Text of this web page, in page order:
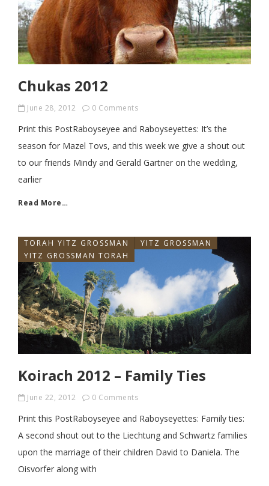
Chukas 2012
June 28, 2012 0 Comments
Print this PostRaboyseyee and Raboyseyettes: It’s the
season for Mazel Tovs, and this week we give a shout out
to our friends Mindy and Gerald Gartner on the wedding,
earlier
Read More…
TORAH YITZ GROSSMAN
YITZ GROSSMAN
YITZ GROSSMAN TORAH
Koirach 2012 – Family Ties
June 22, 2012 0 Comments
Print this PostRaboyseyee and Raboyseyettes: Family ties:
A second shout out to the Liechtung and Schwartz families
upon the marriage of their children David to Daniela. The
Oisvorfer along with